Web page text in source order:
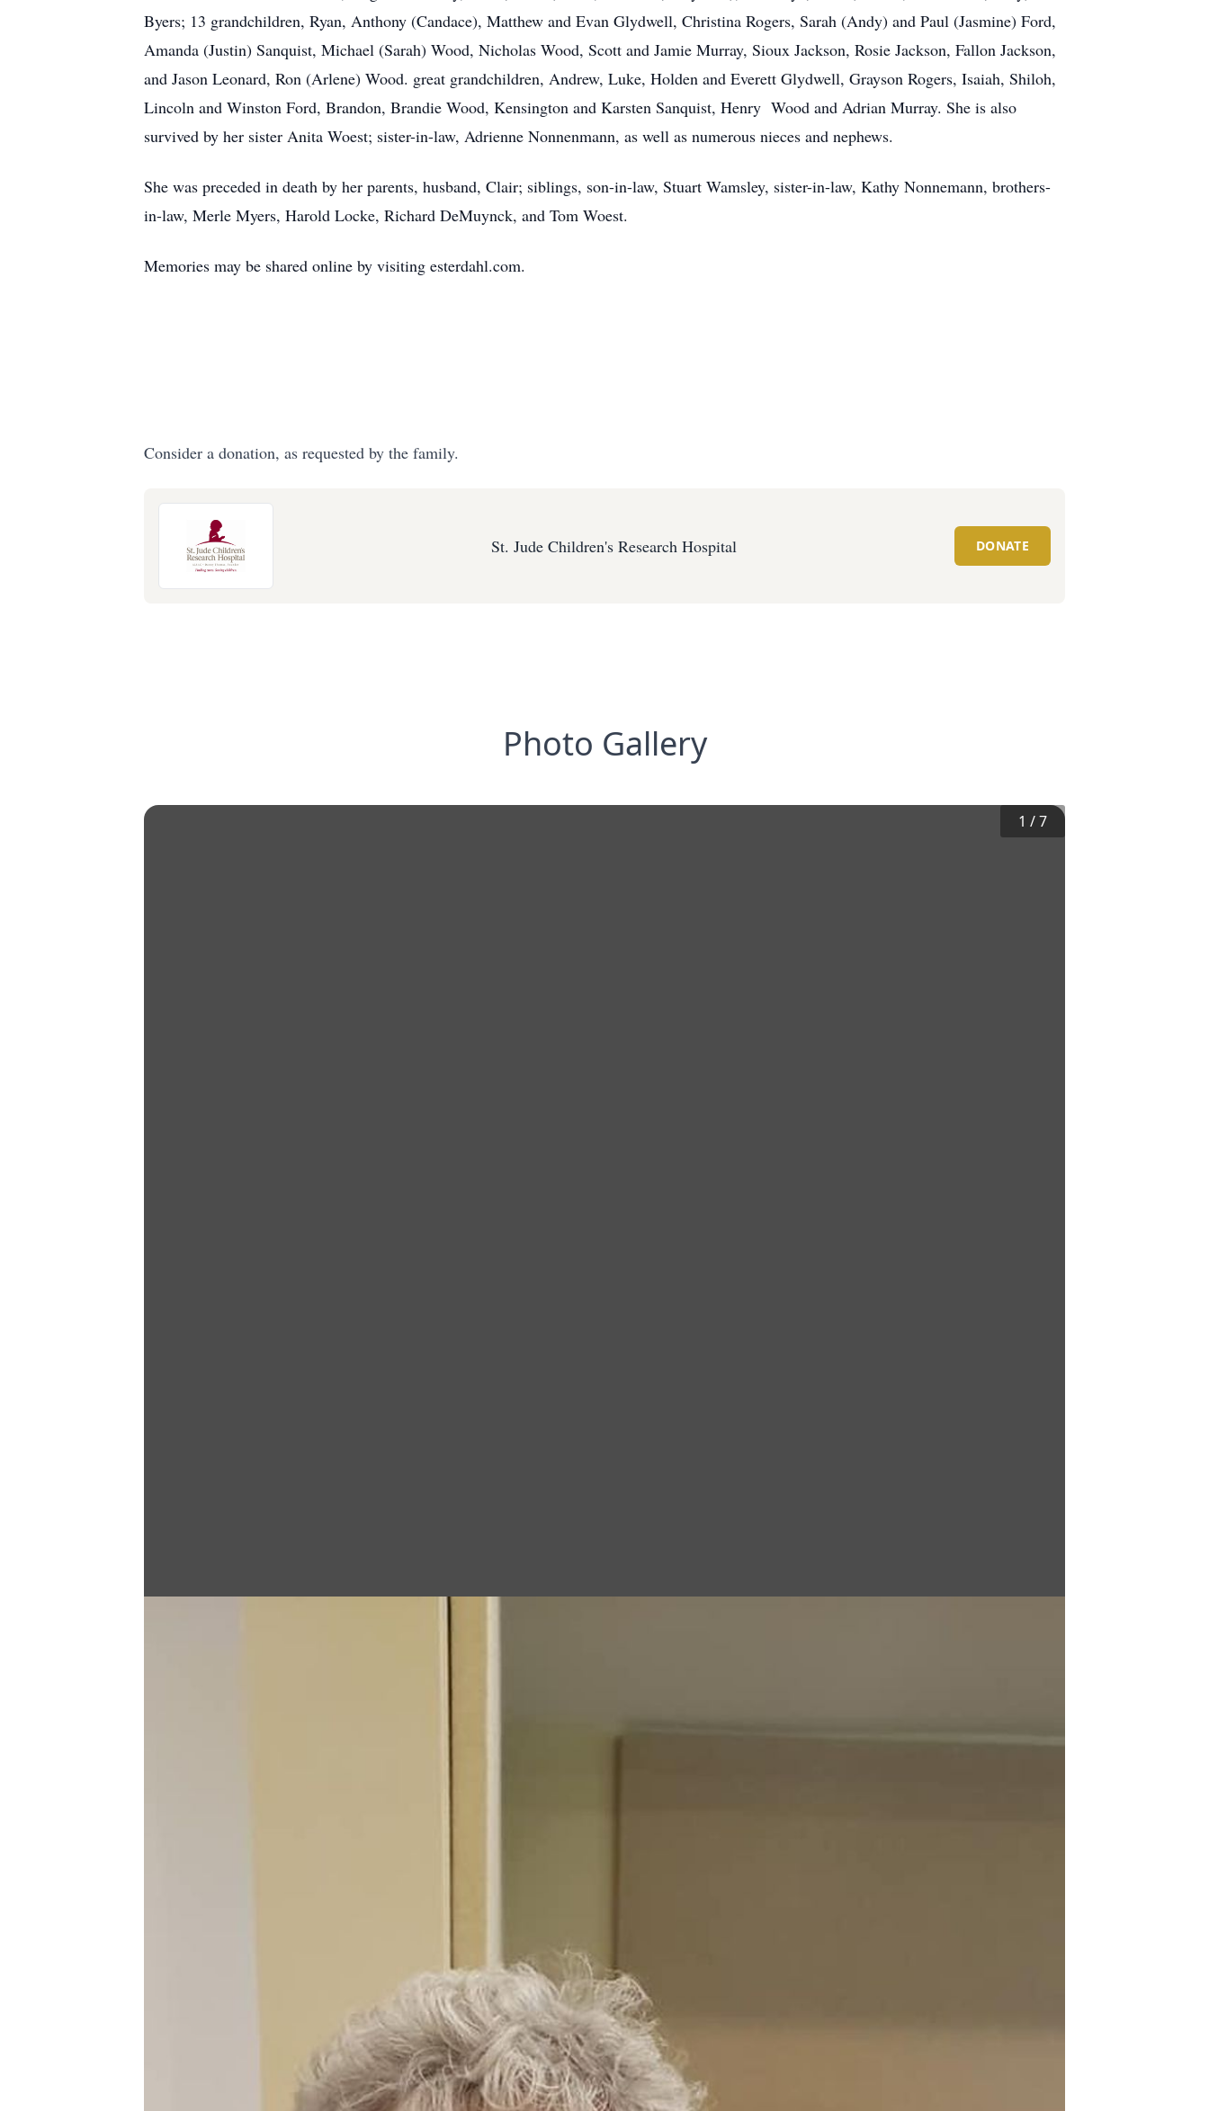
Byers; 13 grandchildren, Ryan, Anthony (Candace), Matthew and Evan Glydwell, Christina Rogers, Sarah (Andy) and Paul (Jasmine) Ford,
Amanda (Justin) Sanquist, Michael (Sarah) Wood, Nicholas Wood, Scott and Jamie Murray, Sioux Jackson, Rosie Jackson, Fallon Jackson,
and Jason Leonard, Ron (Arlene) Wood. great grandchildren, Andrew, Luke, Holden and Everett Glydwell, Grayson Rogers, Isaiah, Shiloh,
Lincoln and Winston Ford, Brandon, Brandie Wood, Kensington and Karsten Sanquist, Henry Wood and Adrian Murray. She is also
survived by her sister Anita Woest; sister-in-law, Adrienne Nonnenmann, as well as numerous nieces and nephews.
She was preceded in death by her parents, husband, Clair; siblings, son-in-law, Stuart Wamsley, sister-in-law, Kathy Nonnemann, brothers-
in-law, Merle Myers, Harold Locke, Richard DeMuynck, and Tom Woest.
Memories may be shared online by visiting esterdahl.com.
Consider a donation, as requested by the family.
St. Jude Children's Research Hospital DONATE
Photo Gallery
1 /7